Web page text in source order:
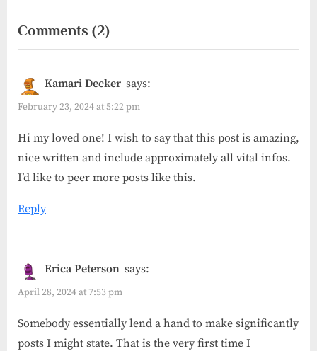
Comments (2)on
“What
Rule
in
cricket?”
Kamari Decker says:
February 23, 2024 at 5:22 pm
Hi my loved one! I wish to say that this post is amazing,
nice written and include approximately all vital infos.
I’d like to peer more posts like this.
Reply
Erica Peterson says:
April 28, 2024 at 7:53 pm
Somebody essentially lend a hand to make significantly
posts I might state. That is the very first time I